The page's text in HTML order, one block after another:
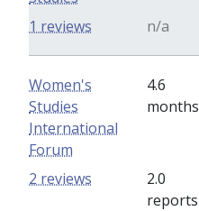
n/a
1 reviews
Women's
Studies
International
Forum
4.6
months
2.0
reports
2 reviews